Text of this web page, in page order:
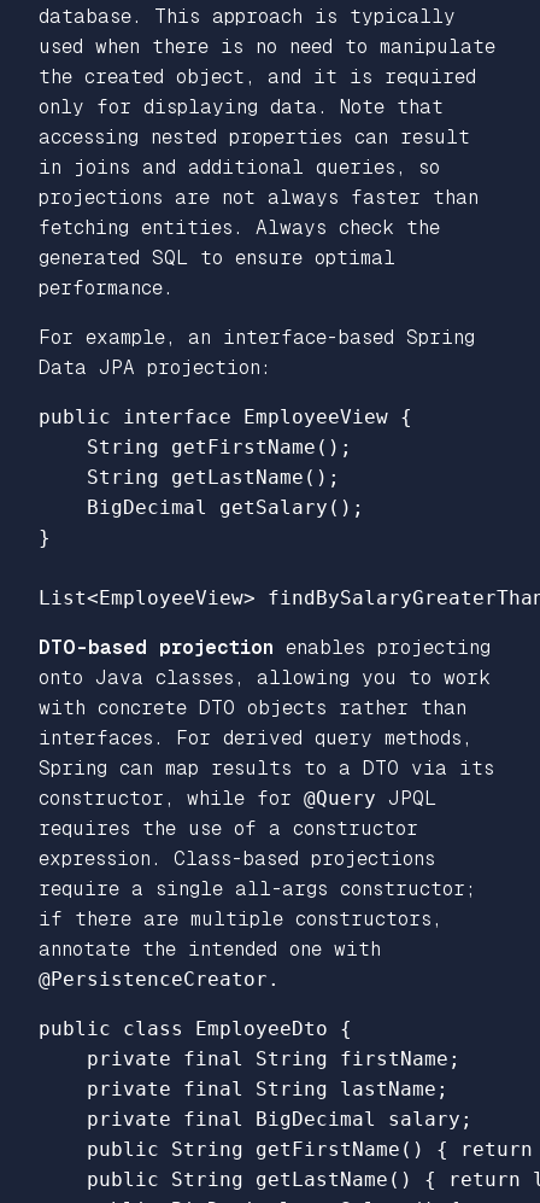
database. This approach is typically
used when there is no need to manipulate
the created object, and it is required
only for displaying data. Note that
accessing nested properties can result
in joins and additional queries, so
projections are not always faster than
fetching entities. Always check the
generated SQL to ensure optimal
performance.
For example, an interface-based Spring
Data JPA projection:
public interface EmployeeView {
    String getFirstName();
    String getLastName();
    BigDecimal getSalary();
}
DTO-based projection enables projecting
onto Java classes, allowing you to work
with concrete DTO objects rather than
interfaces. For derived query methods,
Spring can map results to a DTO via its
constructor, while for @Query JPQL
requires the use of a constructor
expression. Class-based projections
require a single all-args constructor;
if there are multiple constructors,
annotate the intended one with
@PersistenceCreator.
public class EmployeeDto {
    private final String firstName;
    private final String lastName;
    private final BigDecimal salary;
public String getFirstName() {
public String getLastName() { return